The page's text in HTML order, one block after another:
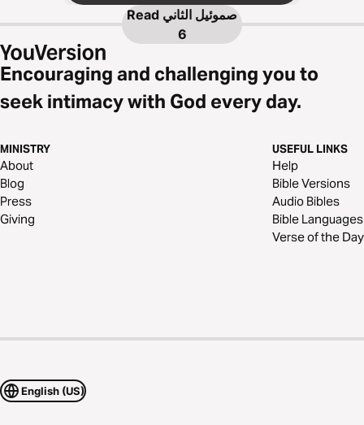
Read صموئيل الثاني
6
Encouraging and challenging you to
seek intimacy with God every day.
MINISTRY
About
Blog
Press
Giving
USEFUL LINKS
Help
Bible Versions
Audio Bibles
Bible Languages
Verse of the Day
English (US)